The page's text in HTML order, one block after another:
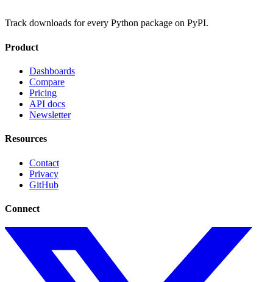
Track downloads for every Python package on PyPI.
Product
Dashboards
Compare
Pricing
API docs
Newsletter
Resources
Contact
Privacy
GitHub
Connect